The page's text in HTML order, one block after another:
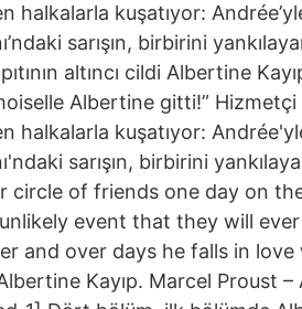
halkalarla kuşatıyor:
sarışın, birbirini
altıncı cildi Albertine
Albertine gitti!” Hizmetçi
halkalarla kuşatıyor:
sarışın, birbirini
circle of friends one day on
event that they will
and over days he falls in
Kayıp. Marcel Proust –